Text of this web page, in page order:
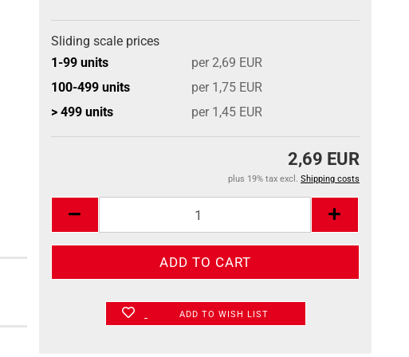
Sliding scale prices
1-99 units
per 2,69 EUR
100-499 units
per 1,75 EUR
> 499 units
per 1,45 EUR
2,69 EUR
plus 19% tax excl. Shipping costs
ADD TO WISH LIST